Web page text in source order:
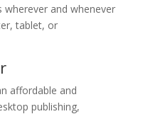
wherever and whenever
tablet, or
affordable and
publishing,